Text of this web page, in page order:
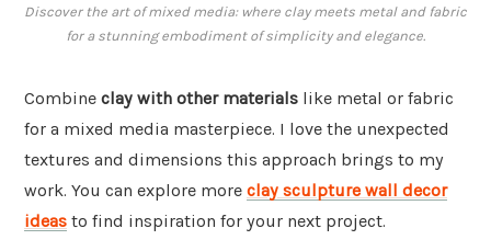
Discover the art of mixed media: where clay meets metal and fabric
for a stunning embodiment of simplicity and elegance.
Combine clay with other materials like metal or fabric
for a mixed media masterpiece. I love the unexpected
textures and dimensions this approach brings to my
work. You can explore more clay sculpture wall decor
ideas to find inspiration for your next project.